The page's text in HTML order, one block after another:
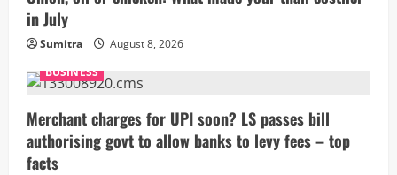
i
n
g
in July
Sumitra
August 8, 2026
BUSINESS
Merchant charges for UPI soon? LS passes bill
authorising govt to allow banks to levy fees – top
facts